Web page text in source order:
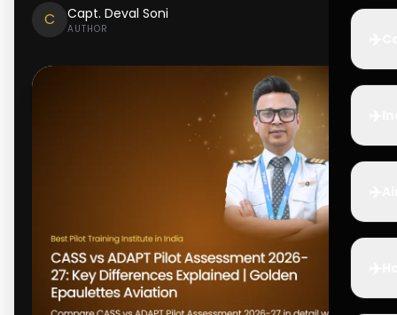
C Capt. Deval Soni
AUTHOR